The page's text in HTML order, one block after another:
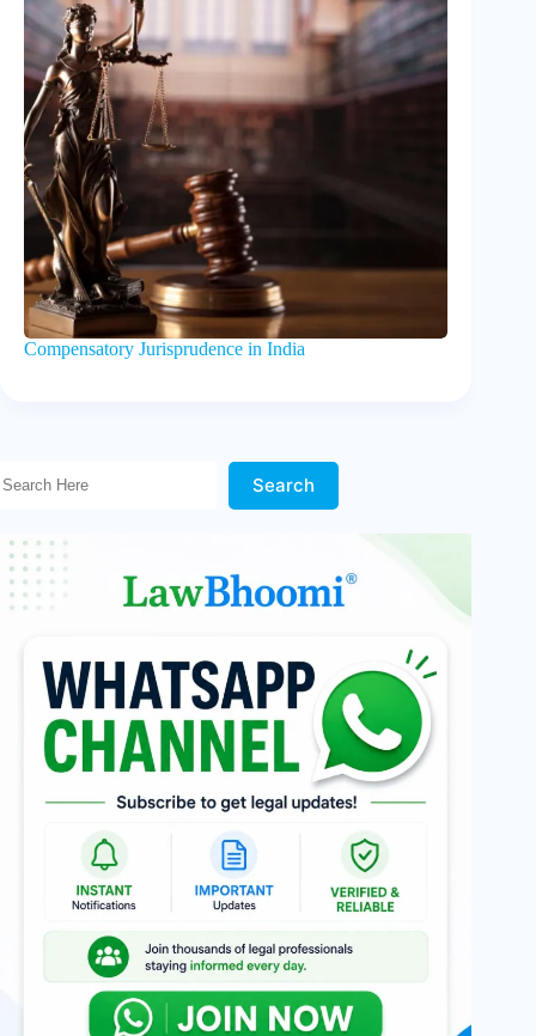
Compensatory Jurisprudence in India
Search